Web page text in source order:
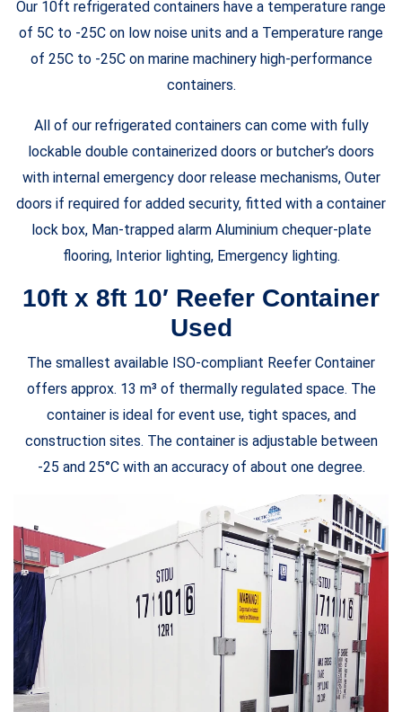
Our 10ft refrigerated containers have a temperature range
of 5C to -25C on low noise units and a Temperature range
of 25C to -25C on marine machinery high-performance
containers.
All of our refrigerated containers can come with fully
lockable double containerized doors or butcher’s doors
with internal emergency door release mechanisms, Outer
doors if required for added security, fitted with a container
lock box, Man-trapped alarm Aluminium chequer-plate
flooring, Interior lighting, Emergency lighting.
10ft x 8ft 10′ Reefer Container
Used
The smallest available ISO-compliant Reefer Container
offers approx. 13 m³ of thermally regulated space. The
container is ideal for event use, tight spaces, and
construction sites. The container is adjustable between
-25 and 25°C with an accuracy of about one degree.